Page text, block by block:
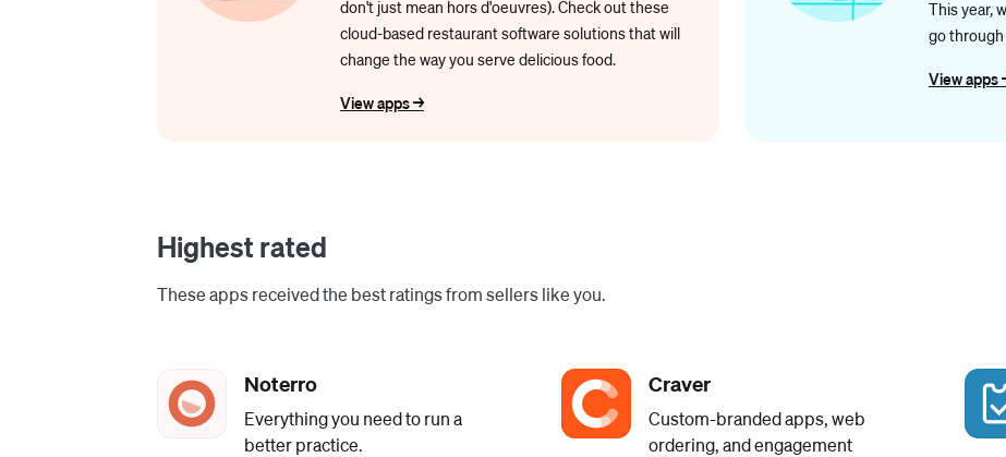
don't just mean hors d'oeuvres). Check out these
cloud-based restaurant software solutions that will
change the way you serve delicious food.
View apps ->
This year,
go
View apps
Highest rated
These apps received the best ratings from sellers like you.
Noterro
Everything you need to run a
better practice.
Craver
Custom-branded apps, web
ordering, and engagement